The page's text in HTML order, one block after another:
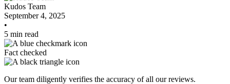
Kudos Team
September 4, 2025
•
5 min read
Fact checked
Our team diligently verifies the accuracy of all our reviews.